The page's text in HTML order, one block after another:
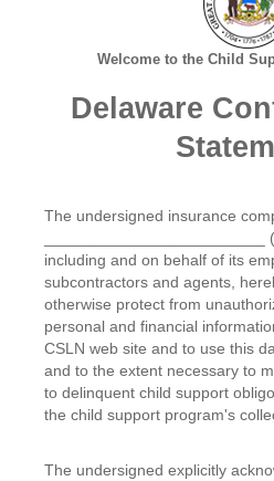
Welcome to the Child
Delaware
The undersigned insurance
_________________________
including and on behalf of its
subcontractors and agents,
otherwise protect from
personal and financial
CSLN web site and to use this
and to the extent necessary to
to delinquent child support
the child support program's
The undersigned explicitly